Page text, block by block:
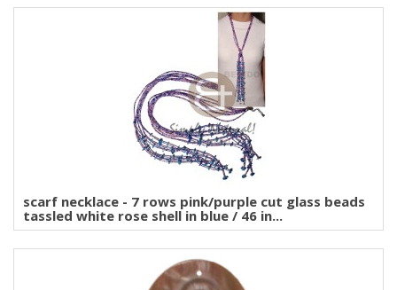
scarf necklace - 7 rows pink/purple cut glass beads
tassled white rose shell in blue / 46 in...